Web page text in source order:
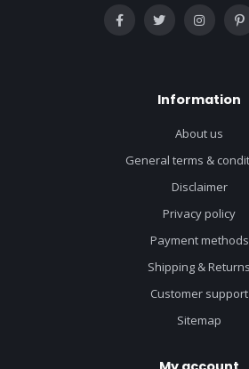
Information
About us
General terms &
Disclaimer
Privacy policy
Payment methods
Shipping & Returns
Customer support
Sitemap